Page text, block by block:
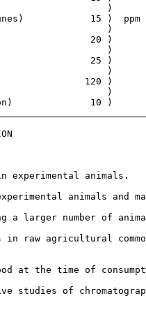
)
15 )  ppm
)
20 )
)
25 )
)
120 )
)
10 )
experimental animals.
animals and
a larger number of
in raw agricultural
at the time of
studies of